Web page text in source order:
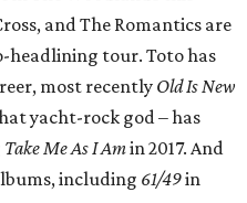
and The Romantics are
headlining tour. Toto has
most recently Old Is New
yacht-rock god – has
Take Me As I Amin 2017. And
including 61/49in